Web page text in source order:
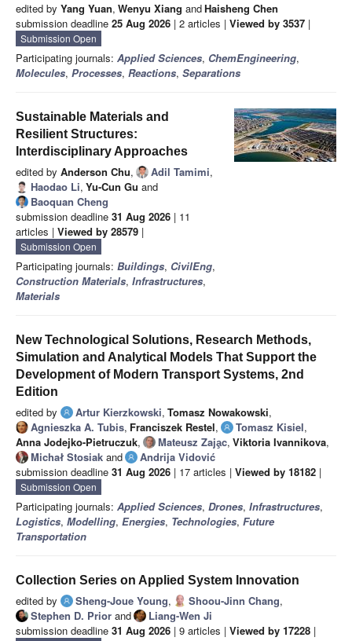
edited by Yang Yuan, Wenyu Xiang andHaisheng Chen
submission deadline 25 Aug 2026 | 2 articles | Viewed by 3537 |
Submission Open
Participating journals: Applied Sciences, ChemEngineering,
Molecules, Processes, Reactions, Separations
Sustainable Materials and
Resilient Structures:
Interdisciplinary Approaches
edited by Anderson Chu, Adil Tamimi,
Haodao Li, Yu-Cun Gu and
Baoquan Cheng
submission deadline 31 Aug 2026 | 11
articles | Viewed by 28579 |
Submission Open
Participating journals: Buildings, CivilEng,
Construction Materials, Infrastructures,
Materials
New Technological Solutions, Research Methods,
Simulation and Analytical Models That Support the
Development of Modern Transport Systems, 2nd
Edition
edited by Artur Kierzkowski, Tomasz Nowakowski,
Agnieszka A. Tubis, Franciszek Restel, Tomasz Kisiel,
Anna Jodejko-Pietruczuk, Mateusz Zaja̧c, Viktoria Ivannikova,
Michał Stosiak and
Andrija Vidović
submission deadline 31 Aug 2026 | 17 articles | Viewed by 18182 |
Submission Open
Participating journals: Applied Sciences, Drones, Infrastructures,
Logistics, Modelling, Energies, Technologies, Future
Transportation
Collection Series on Applied System Innovation
edited by Sheng-Joue Young, Shoou-Jinn Chang,
Stephen D. Prior and
Liang-Wen Ji
submission deadline 31 Aug 2026 | 9 articles | Viewed by 17228 |